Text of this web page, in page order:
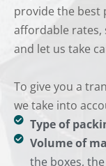
provide the best
affordable rates,
and let us take
To give you a
we take into
Type of
Volume of
the boxes,